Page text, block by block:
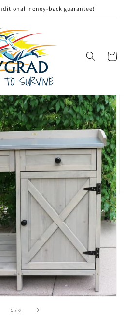
money-back guarantee!
Cart
1
gallery
view
1 /of
6